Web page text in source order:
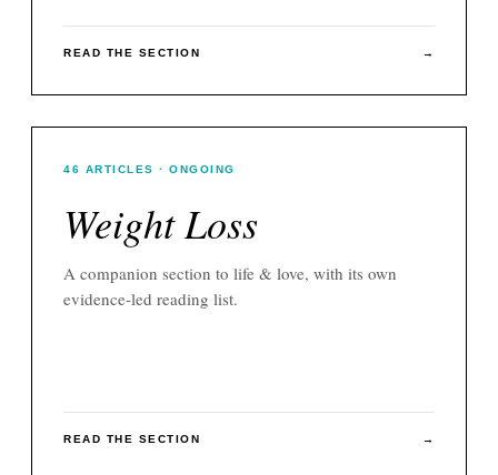
READ THE SECTION →
46 ARTICLES · ONGOING
Weight Loss
A companion section to life & love, with its own
evidence-led reading list.
READ THE SECTION →